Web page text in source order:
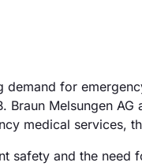
for
Braun Melsungen
medical services,
safety and the